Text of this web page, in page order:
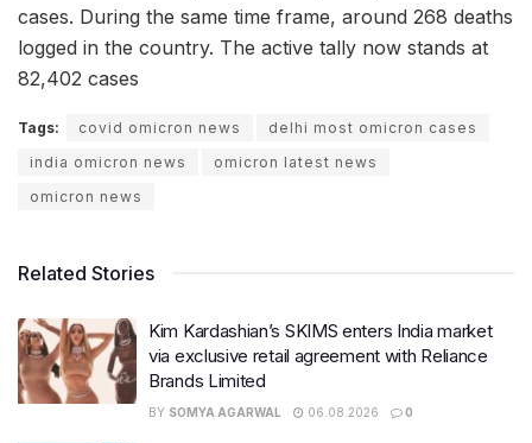
cases. During the same time frame, around 268 deaths
logged in the country. The active tally now stands at
82,402 cases
Tags: covid omicron news
delhi most omicron cases
india omicron news
omicron latest news
omicron news
Related Stories
Kim Kardashian’s SKIMS enters India market
via exclusive retail agreement with Reliance
Brands Limited
BY SOMYA AGARWAL 06.08.2026 0